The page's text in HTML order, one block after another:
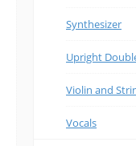
Synthesizer
Upright
Violin and
Vocals